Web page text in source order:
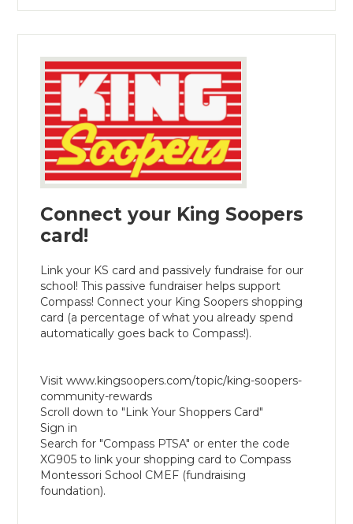
Connect your King Soopers
card!
Link your KS card and passively fundraise for our
school! This passive fundraiser helps support
Compass! Connect your King Soopers shopping
card (a percentage of what you already spend
automatically goes back to Compass!).
Visit www.kingsoopers.com/topic/king-soopers-
community-rewards
Scroll down to "Link Your Shoppers Card"
Sign in
Search for "Compass PTSA" or enter the code
XG905 to link your shopping card to Compass
Montessori School CMEF (fundraising
foundation).